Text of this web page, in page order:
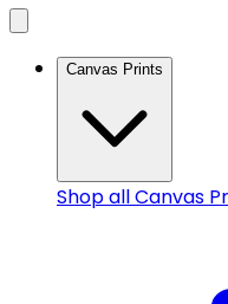
Canvas Prints
Shop allCanvas